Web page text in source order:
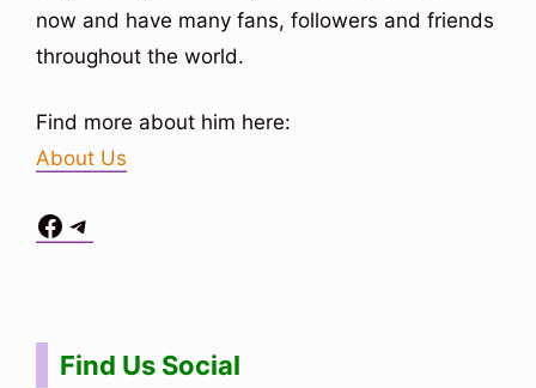
now and have many fans, followers and friends
throughout the world.
Find more about him here:
About Us
Facebook
Telegram
Find Us Social